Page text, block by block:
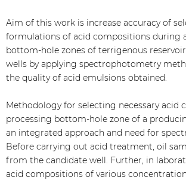
Aim of this work is increase accuracy of
formulations of acid compositions during
bottom-hole zones of terrigenous
wells by applying spectrophotometry
the quality of acid emulsions obtained.
Methodology for selecting necessary acid
processing bottom-hole zone of a
an integrated approach and need for
Before carrying out acid treatment, oil
from the candidate well. Further, in
acid compositions of various